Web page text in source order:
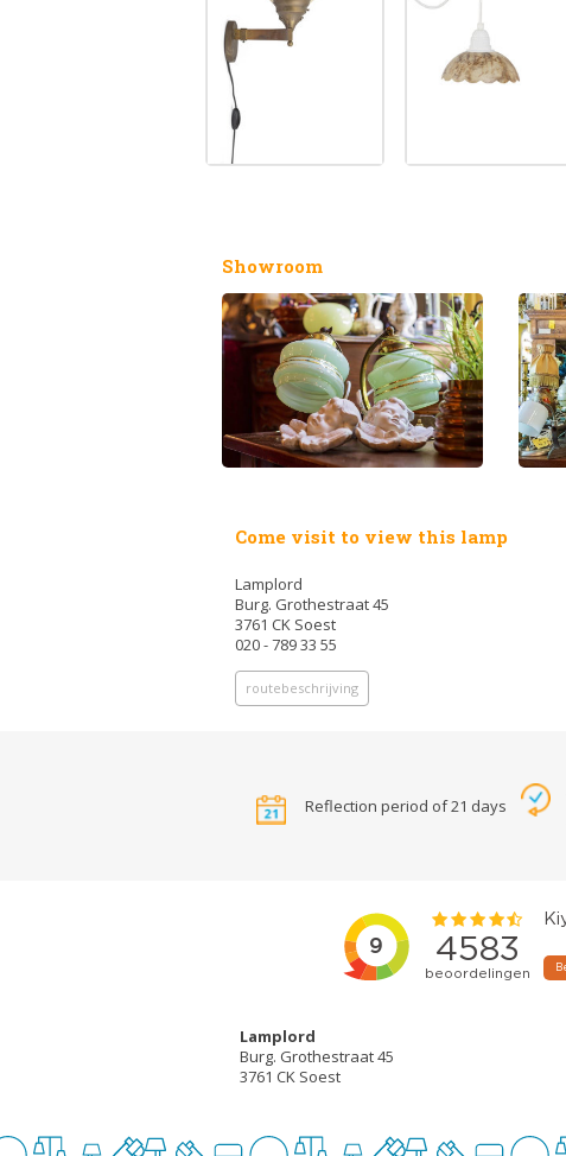
Showroom
Come visit to view this lamp
Lamplord
Burg. Grothestraat 45
3761 CK Soest
020 - 789 33 55
routebeschrijving
Reflection period of 21 days
Lamplord
Burg. Grothestraat 45
3761 CK Soest